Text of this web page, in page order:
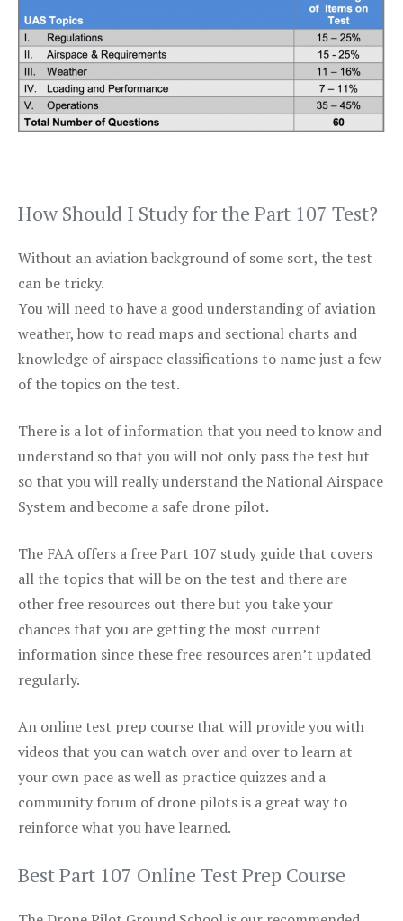
How Should I Study for the Part 107 Test?
Without an aviation background of some sort, the test
can be tricky.
You will need to have a good understanding of aviation
weather, how to read maps and sectional charts and
knowledge of airspace classifications to name just a few
of the topics on the test.
There is a lot of information that you need to know and
understand so that you will not only pass the test but
so that you will really understand the National Airspace
System and become a safe drone pilot.
The FAA offers a free Part 107 study guide that covers
all the topics that will be on the test and there are
other free resources out there but you take your
chances that you are getting the most current
information since these free resources aren’t updated
regularly.
An online test prep course that will provide you with
videos that you can watch over and over to learn at
your own pace as well as practice quizzes and a
community forum of drone pilots is a great way to
reinforce what you have learned.
Best Part 107 Online Test Prep Course